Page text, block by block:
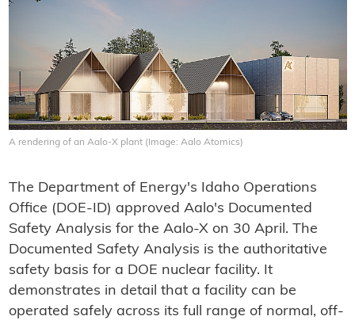
A rendering of an Aalo-X plant (Image: Aalo Atomics)
The Department of Energy's Idaho Operations
Office (DOE-ID) approved Aalo's Documented
Safety Analysis for the Aalo-X on 30 April. The
Documented Safety Analysis is the authoritative
safety basis for a DOE nuclear facility. It
demonstrates in detail that a facility can be
operated safely across its full range of normal, off-